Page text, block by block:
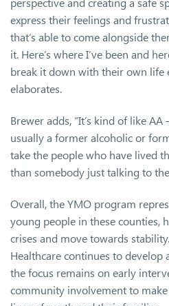
express their feelings and
that’s able to come alongside
it. Here’s where I’ve been and
break it down with their own life
elaborates.
Brewer adds, “It’s kind of like
usually a former alcoholic or
take the people who have lived
than somebody just talking to
Overall, the YMO program
young people in these counties,
crises and move towards
Healthcare continues to develop
the focus remains on early
community involvement to